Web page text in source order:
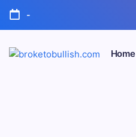
Skip
content
-
Home